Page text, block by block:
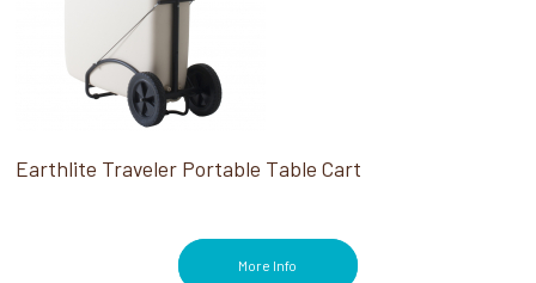
Earthlite Traveler Portable Table Cart
More Info